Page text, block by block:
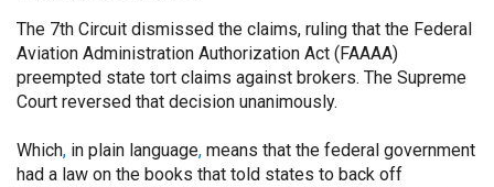
The 7th Circuit dismissed the claims, ruling that the Federal
Aviation Administration Authorization Act (FAAAA)
preempted state tort claims against brokers. The Supreme
Court reversed that decision unanimously.
Which, in plain language, means that the federal government
had a law on the books that told states to back off